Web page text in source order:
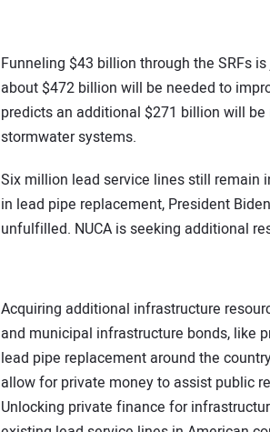
Funneling $43 billion through the SRFs
about $472 billion will be needed to
predicts an additional $271 billion will
stormwater systems.
Six million lead service lines still remain
in lead pipe replacement, President
unfulfilled. NUCA is seeking additional
Acquiring additional infrastructure
and municipal infrastructure bonds, like
lead pipe replacement around the
allow for private money to assist public
Unlocking private finance for